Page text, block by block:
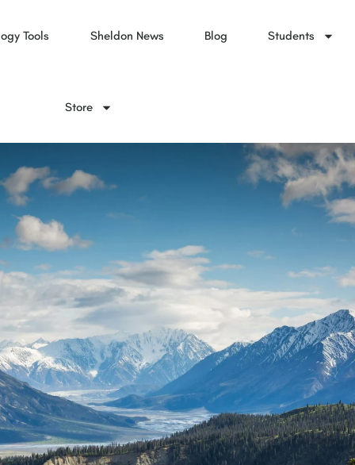
Tools Sheldon News Blog Students
Store